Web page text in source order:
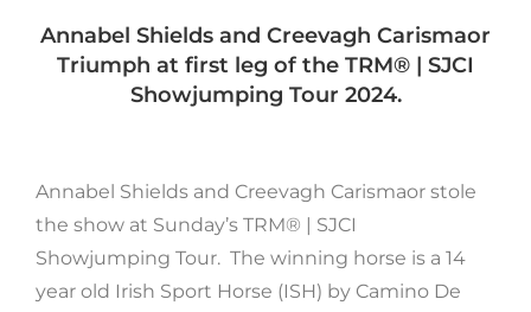
Annabel Shields and Creevagh Carismaor
Triumph at first leg of the TRM®️ | SJCI
Showjumping Tour 2024.
Annabel Shields and Creevagh Carismaor stole
the show at Sunday’s TRM®️ | SJCI
Showjumping Tour. The winning horse is a 14
year old Irish Sport Horse (ISH) by Camino De